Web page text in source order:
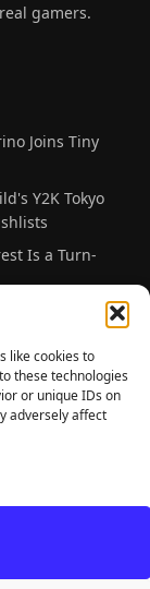
like cookies to
these technologies
or unique IDs on
adversely affect
gamers.
Joins Tiny
Y2K Tokyo
Is a Turn-
Genuinely Clever
Lands August 7